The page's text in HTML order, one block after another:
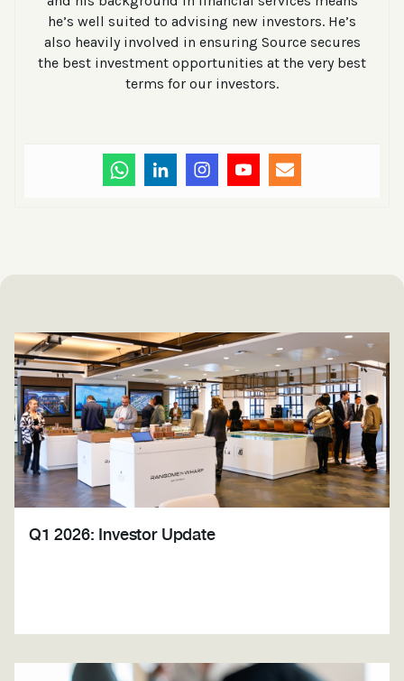
he’s well suited to advising new investors. He’s
also heavily involved in ensuring Source secures
the best investment opportunities at the very best
terms for our investors.
Q1 2026: Investor Update